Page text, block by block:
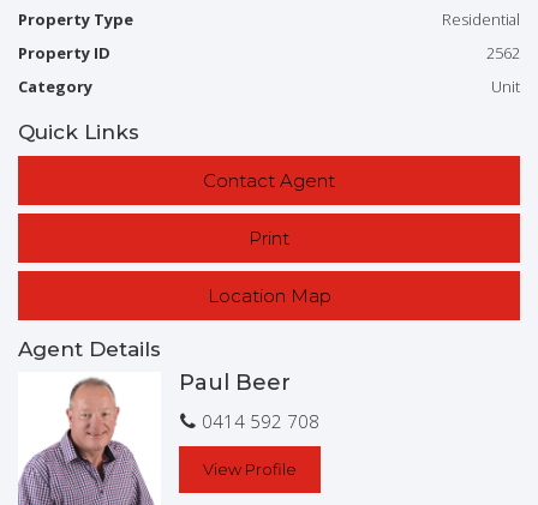
Contact Exclusive agent Paul Beer today for an inspection
0414 592 708
Property Type
Residential
Property ID
2562
Category
Unit
Quick Links
Contact Agent
Print
Location Map
Agent Details
Paul Beer
0414 592 708
View Profile